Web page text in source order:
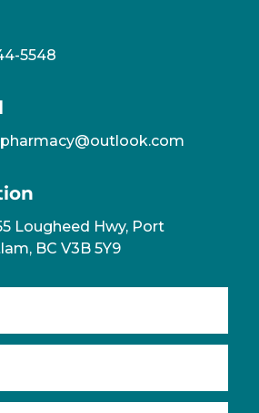
5548
Lougheed Hwy, Port
BC V3B 5Y9